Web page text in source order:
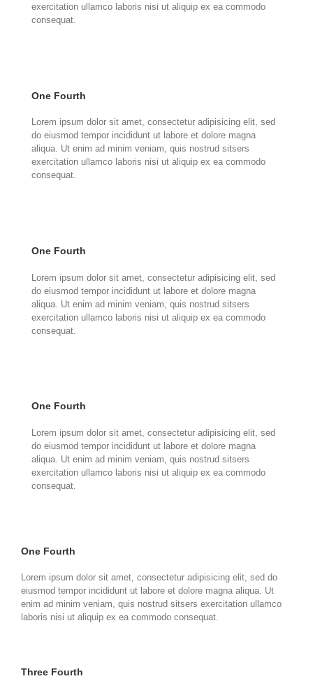
exercitation ullamco laboris nisi ut aliquip ex ea commodo
consequat.
One Fourth
Lorem ipsum dolor sit amet, consectetur adipisicing elit, sed
do eiusmod tempor incididunt ut labore et dolore magna
aliqua. Ut enim ad minim veniam, quis nostrud sitsers
exercitation ullamco laboris nisi ut aliquip ex ea commodo
consequat.
One Fourth
Lorem ipsum dolor sit amet, consectetur adipisicing elit, sed
do eiusmod tempor incididunt ut labore et dolore magna
aliqua. Ut enim ad minim veniam, quis nostrud sitsers
exercitation ullamco laboris nisi ut aliquip ex ea commodo
consequat.
One Fourth
Lorem ipsum dolor sit amet, consectetur adipisicing elit, sed
do eiusmod tempor incididunt ut labore et dolore magna
aliqua. Ut enim ad minim veniam, quis nostrud sitsers
exercitation ullamco laboris nisi ut aliquip ex ea commodo
consequat.
One Fourth
Lorem ipsum dolor sit amet, consectetur adipisicing elit, sed do
eiusmod tempor incididunt ut labore et dolore magna aliqua. Ut
enim ad minim veniam, quis nostrud sitsers exercitation ullamco
laboris nisi ut aliquip ex ea commodo consequat.
Three Fourth